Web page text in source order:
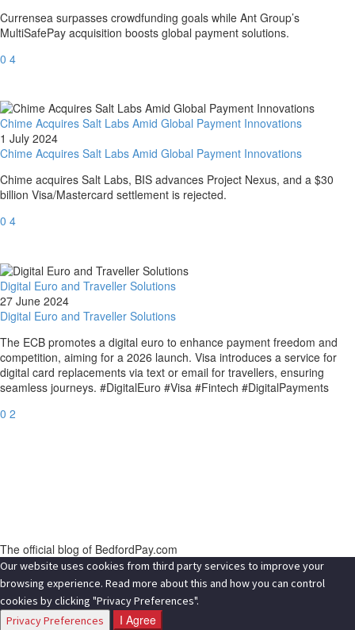
Currensea surpasses crowdfunding goals while Ant Group’s
MultiSafePay acquisition boosts global payment solutions.
0 4
Chime Acquires Salt Labs Amid Global Payment Innovations
1 July 2024
Chime Acquires Salt Labs Amid Global Payment Innovations
Chime acquires Salt Labs, BIS advances Project Nexus, and a $30
billion Visa/Mastercard settlement is rejected.
0 4
Digital Euro and Traveller Solutions
27 June 2024
Digital Euro and Traveller Solutions
The ECB promotes a digital euro to enhance payment freedom and
competition, aiming for a 2026 launch. Visa introduces a service for
digital card replacements via text or email for travellers, ensuring
seamless journeys. #DigitalEuro #Visa #Fintech #DigitalPayments
0 2
The official blog of BedfordPay.com
Our website uses cookies from third party services to improve your
browsing experience. Read more about this and how you can control
cookies by clicking "Privacy Preferences".
Privacy Preferences
I Agree